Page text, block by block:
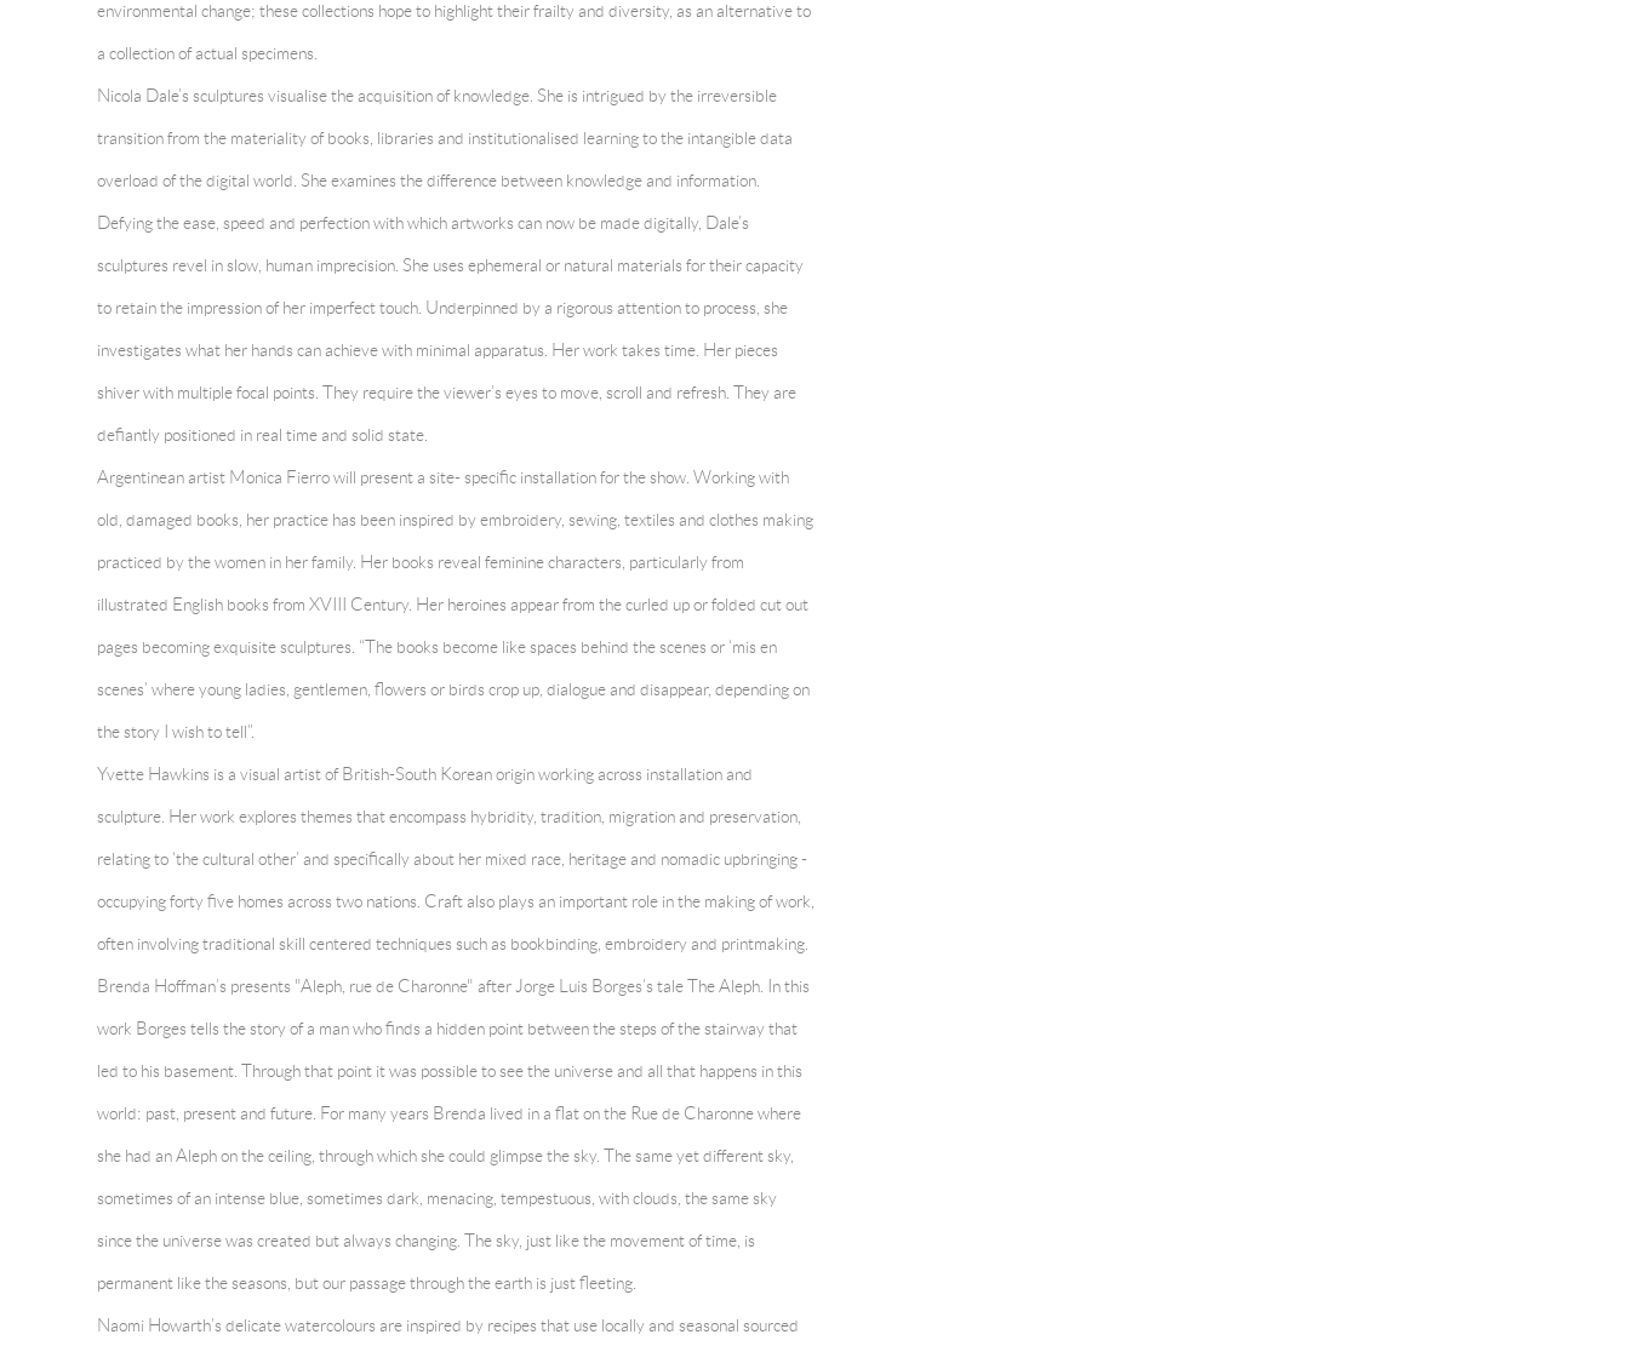
environmental change; these collections hope to highlight their frailty and diversity, as an alternative to
a collection of actual specimens.
Nicola Dale’s sculptures visualise the acquisition of knowledge. She is intrigued by the irreversible
transition from the materiality of books, libraries and institutionalised learning to the intangible data
overload of the digital world. She examines the difference between knowledge and information.
Defying the ease, speed and perfection with which artworks can now be made digitally, Dale’s
sculptures revel in slow, human imprecision. She uses ephemeral or natural materials for their capacity
to retain the impression of her imperfect touch. Underpinned by a rigorous attention to process, she
investigates what her hands can achieve with minimal apparatus. Her work takes time. Her pieces
shiver with multiple focal points. They require the viewer’s eyes to move, scroll and refresh. They are
defiantly positioned in real time and solid state.
Argentinean artist Monica Fierro will present a site- specific installation for the show. Working with
old, damaged books, her practice has been inspired by embroidery, sewing, textiles and clothes making
practiced by the women in her family. Her books reveal feminine characters, particularly from
illustrated English books from XVIII Century. Her heroines appear from the curled up or folded cut out
pages becoming exquisite sculptures. “The books become like spaces behind the scenes or ‘mis en
scenes’ where young ladies, gentlemen, flowers or birds crop up, dialogue and disappear, depending on
the story I wish to tell”.
Yvette Hawkins is a visual artist of British-South Korean origin working across installation and
sculpture. Her work explores themes that encompass hybridity, tradition, migration and preservation,
relating to ‘the cultural other’ and specifically about her mixed race, heritage and nomadic upbringing -
occupying forty five homes across two nations. Craft also plays an important role in the making of work,
often involving traditional skill centered techniques such as bookbinding, embroidery and printmaking.
Brenda Hoffman’s presents "Aleph, rue de Charonne" after Jorge Luis Borges’s tale The Aleph. In this
work Borges tells the story of a man who finds a hidden point between the steps of the stairway that
led to his basement. Through that point it was possible to see the universe and all that happens in this
world: past, present and future. For many years Brenda lived in a flat on the Rue de Charonne where
she had an Aleph on the ceiling, through which she could glimpse the sky. The same yet different sky,
sometimes of an intense blue, sometimes dark, menacing, tempestuous, with clouds, the same sky
since the universe was created but always changing. The sky, just like the movement of time, is
permanent like the seasons, but our passage through the earth is just fleeting.
Naomi Howarth’s delicate watercolours are inspired by recipes that use locally and seasonal sourced